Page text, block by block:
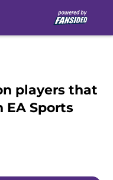
players that
EA Sports